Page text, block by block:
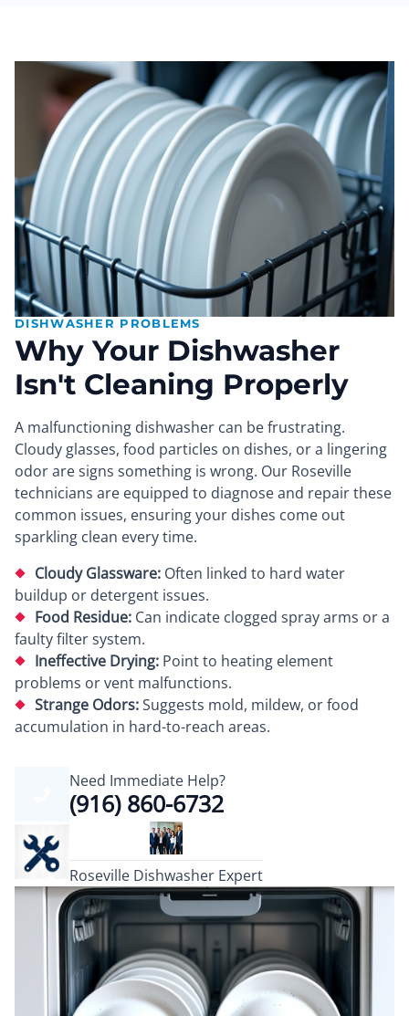
DISHWASHER PROBLEMS
Why Your Dishwasher
Isn't Cleaning Properly
A malfunctioning dishwasher can be frustrating.
Cloudy glasses, food particles on dishes, or a lingering
odor are signs something is wrong. Our Roseville
technicians are equipped to diagnose and repair these
common issues, ensuring your dishes come out
sparkling clean every time.
Cloudy Glassware: Often linked to hard water
buildup or detergent issues.
Food Residue: Can indicate clogged spray arms or a
faulty filter system.
Ineffective Drying: Point to heating element
problems or vent malfunctions.
Strange Odors:Suggests mold, mildew, or food
accumulation in hard-to-reach areas.
Need Immediate Help?
(916) 860-6732
Roseville Dishwasher Expert